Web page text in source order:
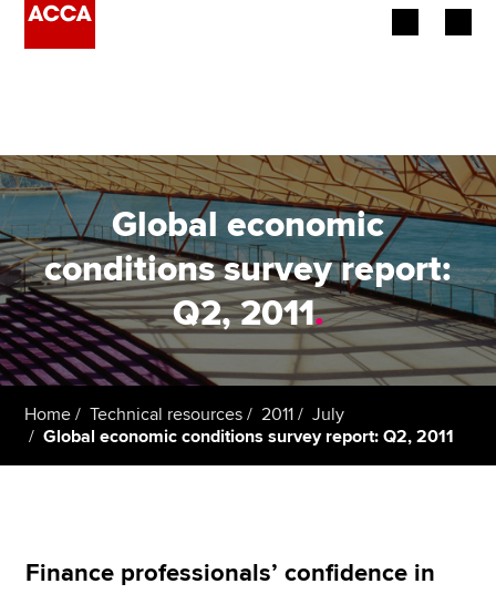
Employers
Learning providers
Members
Students
Affiliates
Policy and insights
Apply now
Global economic
conditions survey report:
Q2, 2011.
Home Technical resources 2011
July
Global economic conditions survey report: Q2, 2011
Finance professionals’ confidence in